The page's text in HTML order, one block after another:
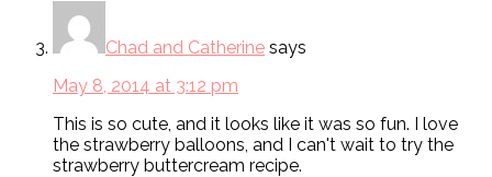
Chad and Catherine says
May 8, 2014 at 3:12 pm
This is so cute, and it looks like it was so fun. I love
the strawberry balloons, and I can't wait to try the
strawberry buttercream recipe.